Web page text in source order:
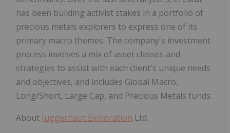
has been building activist stakes in a portfolio of
precious metals explorers to express one of its
primary macro themes. The company's investment
process involves a mix of asset classes and
strategies to assist with each client's unique needs
and objectives, and includes Global Macro,
Long/Short, Large Cap, and Precious Metals funds.
About Juggernaut Exploration Ltd.